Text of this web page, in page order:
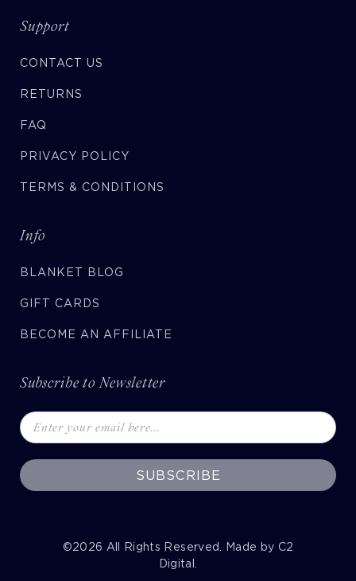
Support
CONTACT US
RETURNS
FAQ
PRIVACY POLICY
TERMS & CONDITIONS
Info
BLANKET BLOG
GIFT CARDS
BECOME AN AFFILIATE
Subscribe to Newsletter
SUBSCRIBE
©2026 All Rights Reserved. Made by C2
Digital.